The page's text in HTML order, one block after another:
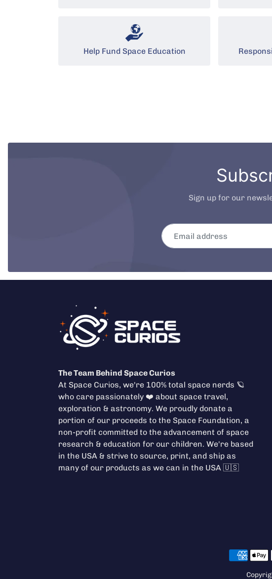
Help Fund Space Education
Sign up for our
Email address
The Team Behind Space Curios
At Space Curios, we're 100% total space nerds 🪐
who care passionately ❤️ about space travel,
exploration & astronomy. We proudly donate a
portion of our proceeds to the Space Foundation, a
non-profit committed to the advancement of space
research & education for our children. We're based
in the USA & strive to source, print, and ship as
many of our products as we can in the USA 🇺🇸